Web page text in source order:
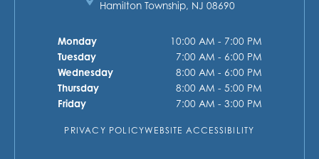
Hamilton Township, NJ 08690
Monday
10:00 AM - 7:00 PM
Tuesday
7:00 AM - 6:00 PM
Wednesday
8:00 AM - 6:00 PM
Thursday
8:00 AM - 5:00 PM
Friday
7:00 AM - 3:00 PM
PRIVACY POLICYWEBSITE ACCESSIBILITY